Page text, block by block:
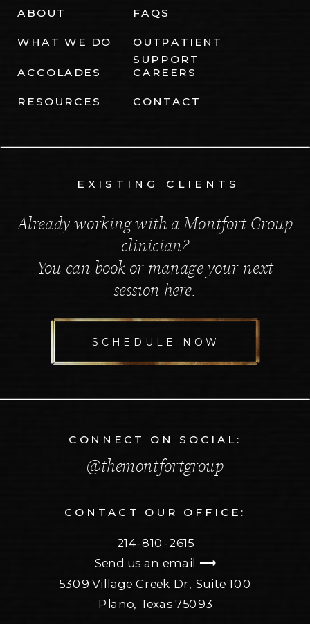
CONTACT OUR OFFICE:
214-810-2615
Send us an email ⟶
5309 Village Creek Dr, Suite 100
Plano, Texas 75093
Already working with a Montfort Group
clinician?
You can book or manage your next
session here.
SCHEDULE NOW
ABOUT
WHAT WE DO
ACCOLADES
FAQS
OUTPATIENT
SUPPORT
RESOURCES
CAREERS
CONTACT
EXISTING CLIENTS
@themontfortgroup
CONNECT ON SOCIAL: